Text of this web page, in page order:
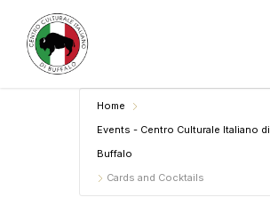
main
Home
Events - Centro Culturale Italiano di
Buffalo
Cards and Cocktails